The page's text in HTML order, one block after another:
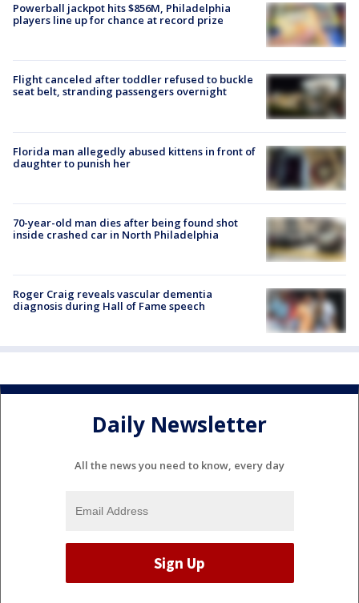
Powerball jackpot hits $856M, Philadelphia
players line up for chance at record prize
Flight canceled after toddler refused to buckle
seat belt, stranding passengers overnight
Florida man allegedly abused kittens in front of
daughter to punish her
70-year-old man dies after being found shot
inside crashed car in North Philadelphia
Roger Craig reveals vascular dementia
diagnosis during Hall of Fame speech
Daily Newsletter
All the news you need to know, every day